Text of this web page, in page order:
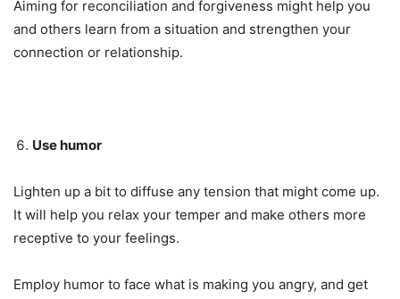
Aiming for reconciliation and forgiveness might help you
and others learn from a situation and strengthen your
connection or relationship.
Use humor
Lighten up a bit to diffuse any tension that might come up.
It will help you relax your temper and make others more
receptive to your feelings.
Employ humor to face what is making you angry, and get